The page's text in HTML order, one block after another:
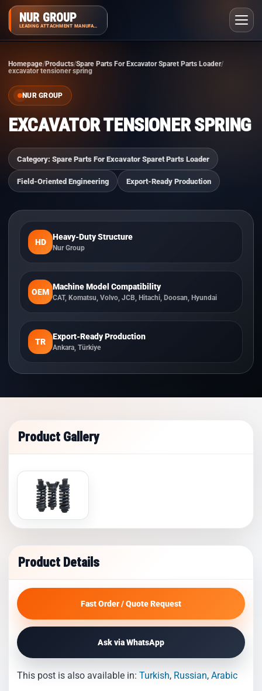
NUR GROUP
LEADING ATTACHMENT MANUFACTURER
Homepage Products Spare Parts For Excavator Sparet Parts Loader
excavator tensioner spring
NUR GROUP
EXCAVATOR TENSIONER SPRING
Category: Spare Parts For Excavator Sparet Parts Loader
Field-Oriented Engineering Export-Ready Production
HD
Heavy-Duty Structure
Nur Group
OEM
Machine Model Compatibility
CAT, Komatsu, Volvo, JCB, Hitachi, Doosan, Hyundai
TR
Export-Ready Production
Ankara, Türkiye
Product Gallery
Product Details
Fast Order / Quote Request
Ask via WhatsApp
This post is also available in: Turkish Russian Arabic